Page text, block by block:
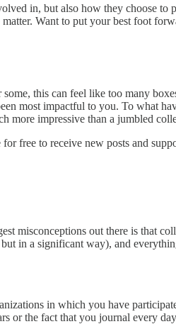
in, but also how they choose
Want to put your best foot
this can feel like too many
most impactful to you. To what
more impressive than a jumbled
free to receive new posts and
misconceptions out there is that
in a significant way), and
in which you have
or the fact that you journal every